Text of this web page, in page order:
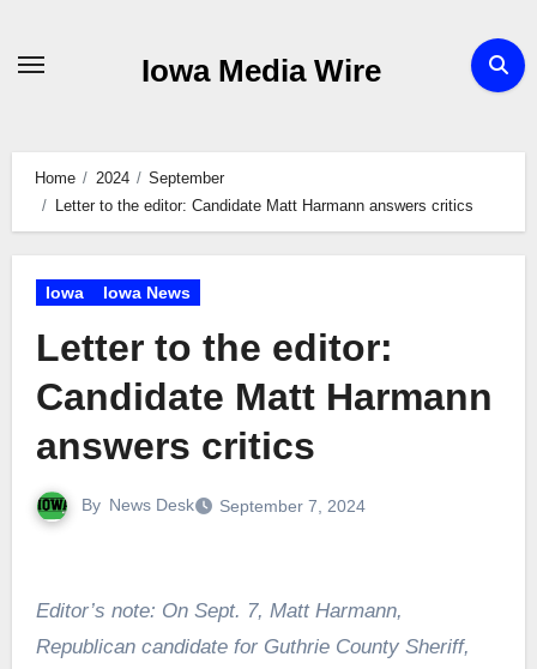
Iowa Media Wire
Home 2024
September
Letter to the editor: Candidate Matt Harmann answers critics
Iowa Iowa News
Letter to the editor:
Candidate Matt Harmann
answers critics
By News Desk September 7, 2024
Editor’s note: On Sept. 7, Matt Harmann,
Republican candidate for Guthrie County Sheriff,